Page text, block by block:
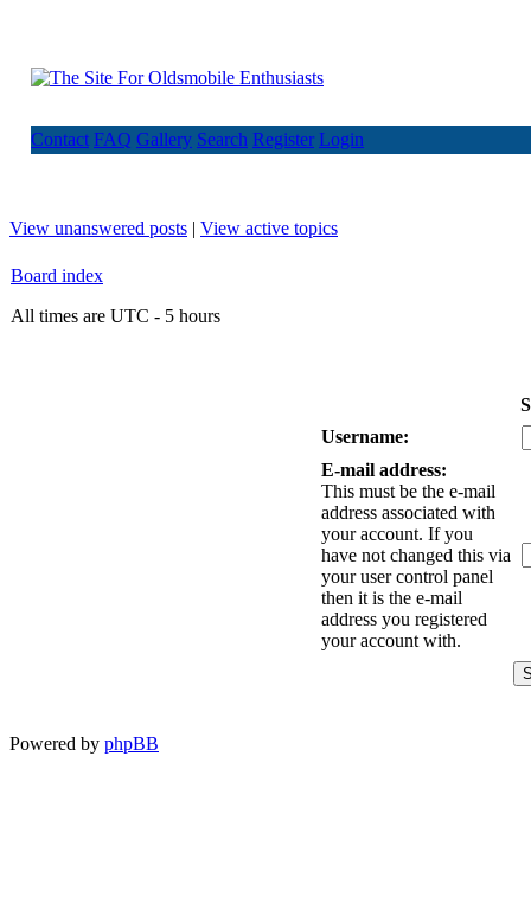
Contact FAQ Gallery Search Register Login
View unanswered posts | View active topics
Board index
All times are UTC - 5 hours
Username:
E-mail address:
This must be the e-mail
address associated with
your account. If you
have not changed this via
your user control panel
then it is the e-mail
address you registered
your account with.
Powered by phpBB